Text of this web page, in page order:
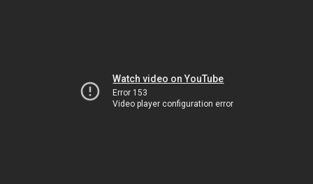
Watch video on YouTube
Error 153
Video player configuration error